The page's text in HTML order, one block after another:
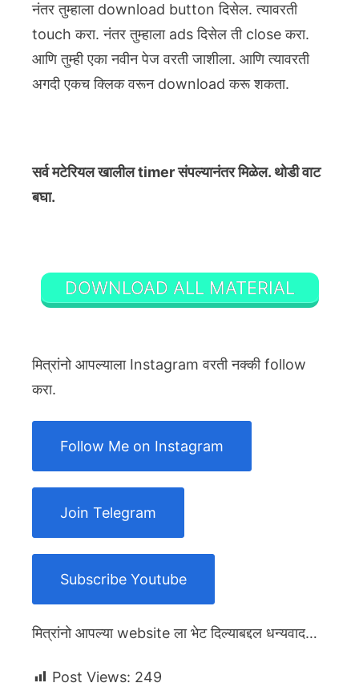
नंतर तुम्हाला download button दिसेल. त्यावरती
touch करा. नंतर तुम्हाला ads दिसेल ती close करा.
आणि तुम्ही एका नवीन पेज वरती जाशीला. आणि त्यावरती
अगदी एकच क्लिक वरून download करू शकता.
सर्व मटेरियल खालील timer संपल्यानंतर मिळेल. थोडी वाट
बघा.
DOWNLOAD ALL MATERIAL
मित्रांनो आपल्याला Instagram वरती नक्की follow
करा.
Follow Me on Instagram
Join Telegram
Subscribe Youtube
मित्रांनो आपल्या website ला भेट दिल्याबद्दल धन्यवाद…
Post Views: 249